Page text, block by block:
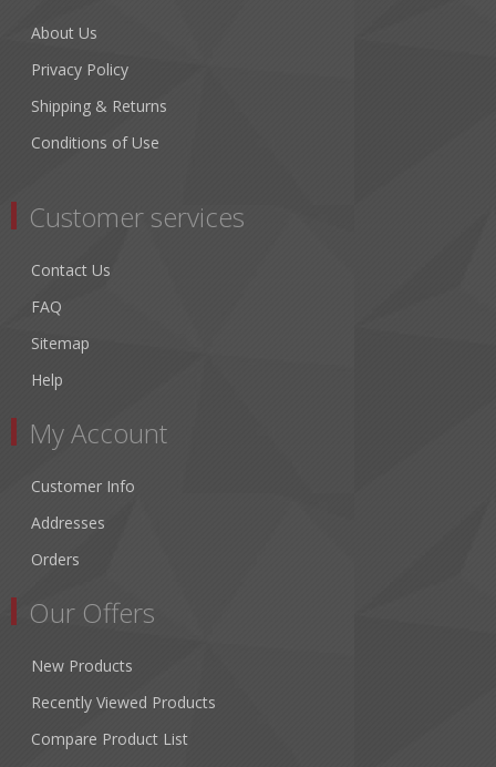
About Us
Privacy Policy
Shipping & Returns
Conditions of Use
Customer services
Contact Us
FAQ
Sitemap
Help
My Account
Customer Info
Addresses
Orders
Our Offers
New Products
Recently Viewed Products
Compare Product List